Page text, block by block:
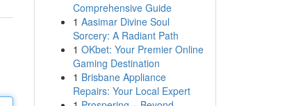
Comprehensive Guide
1 Aasimar Divine Soul
Sorcery: A Radiant Path
1 OKbet: Your Premier Online
Gaming Destination
1 Brisbane Appliance
Repairs: Your Local Expert